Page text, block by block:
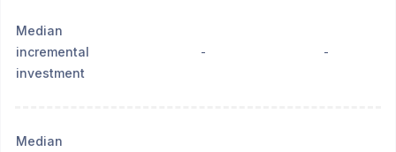
Median
incremental
investment
- -
Median